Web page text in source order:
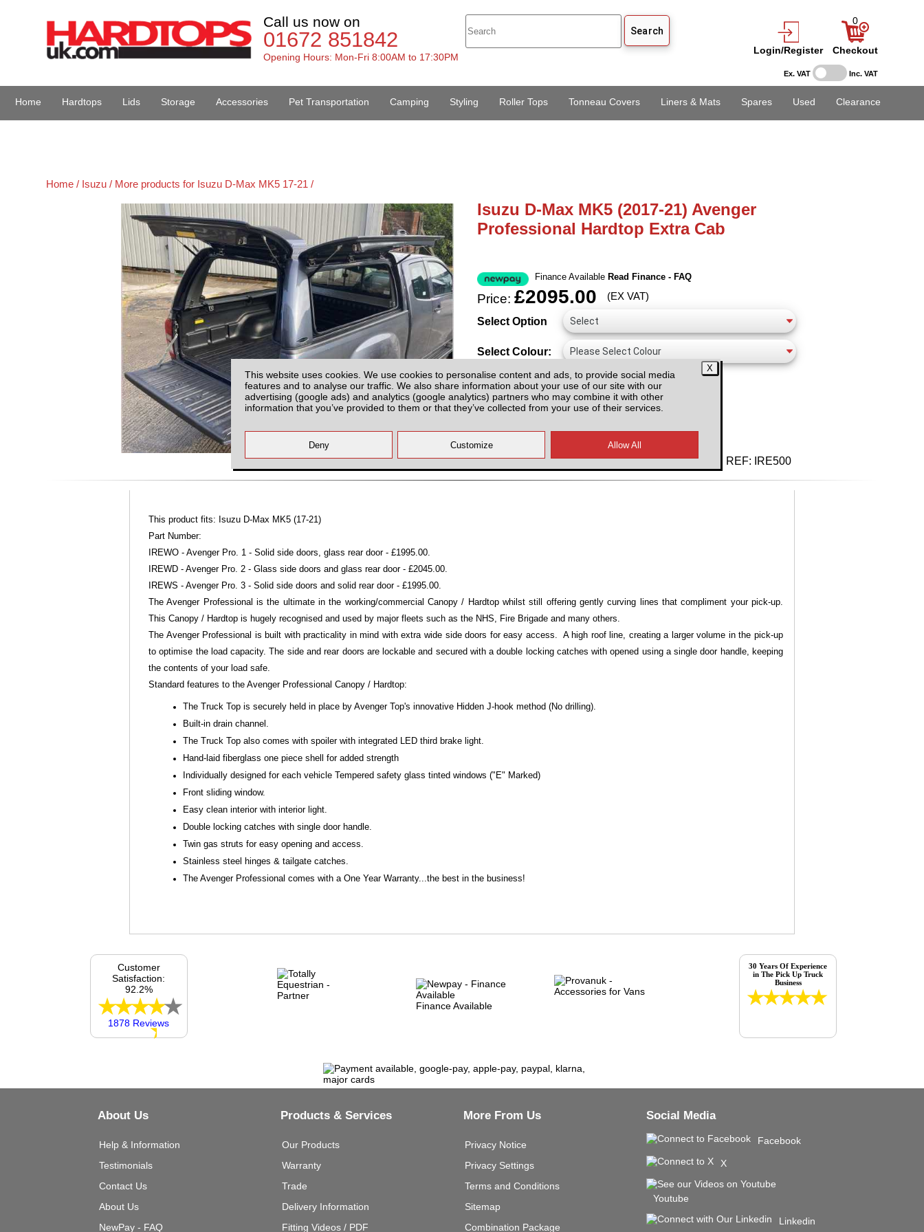
This website uses cookies. We use cookies to personalise content and ads, to provide social media
features and to analyse our traffic. We also share information about your use of our site with our
advertising (google ads) and analytics (google analytics) partners who may combine it with other
information that you’ve provided to them or that they’ve collected from your use of their services.
Ex. VAT Inc. VAT
Call us now on
01672 851842
Opening Hours: Mon-Fri 8:00AM to 17:30PM
Login/Register
0
Checkout
Home Hardtops Lids Storage Accessories Pet Transportation Camping Styling Roller Tops Tonneau Covers Liners & Mats Spares Used Clearance
Home / Isuzu / More products for Isuzu D-Max MK5 17-21 /
Isuzu D-Max MK5 (2017-21) Avenger
Professional Hardtop Extra Cab
Finance Available Read Finance - FAQ
Price: £2095.00 (EX VAT)
Select Option
Select Colour:
REF: IRE500
This product fits: Isuzu D-Max MK5 (17-21)
Part Number:
IREWO - Avenger Pro. 1 - Solid side doors, glass rear door - £1995.00.
IREWD - Avenger Pro. 2 - Glass side doors and glass rear door - £2045.00.
IREWS - Avenger Pro. 3 - Solid side doors and solid rear door - £1995.00.
The Avenger Professional is the ultimate in the working/commercial Canopy / Hardtop whilst still offering gently curving lines that compliment your pick-up.
This Canopy / Hardtop is hugely recognised and used by major fleets such as the NHS, Fire Brigade and many others.
The Avenger Professional is built with practicality in mind with extra wide side doors for easy access. A high roof line, creating a larger volume in the pick-up
to optimise the load capacity. The side and rear doors are lockable and secured with a double locking catches with opened using a single door handle, keeping
the contents of your load safe.
Standard features to the Avenger Professional Canopy / Hardtop:
The Truck Top is securely held in place by Avenger Top's innovative Hidden J-hook method (No drilling).
Built-in drain channel.
The Truck Top also comes with spoiler with integrated LED third brake light.
Hand-laid fiberglass one piece shell for added strength
Individually designed for each vehicle Tempered safety glass tinted windows ("E" Marked)
Front sliding window.
Easy clean interior with interior light.
Double locking catches with single door handle.
Twin gas struts for easy opening and access.
Stainless steel hinges & tailgate catches.
The Avenger Professional comes with a One Year Warranty...the best in the business!
Finance Available
Customer
Satisfaction:
92.2%
1878 Reviews
30 Years Of Experience
in The Pick Up Truck
Business
About Us
Help & Information
Testimonials
Contact Us
About Us
NewPay - FAQ
Products & Services
Our Products
Warranty
Trade
Delivery Information
Fitting Videos / PDF
More From Us
Privacy Notice
Privacy Settings
Terms and Conditions
Sitemap
Combination Package
Social Media
Facebook
X
Youtube
Linkedin